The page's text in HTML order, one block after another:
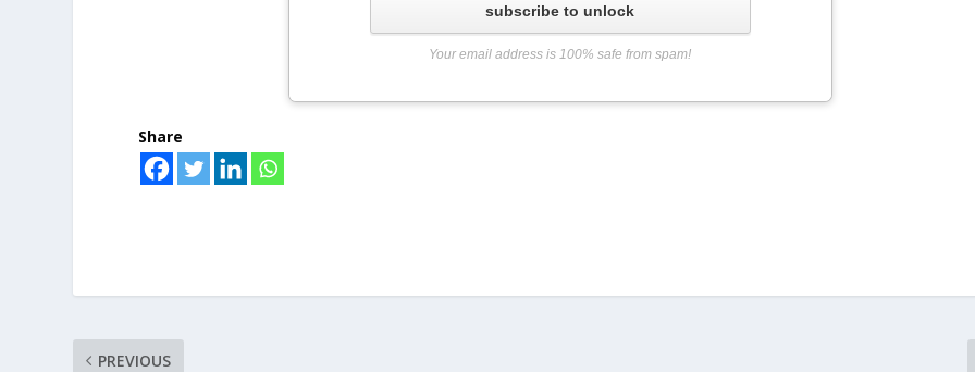
subscribe to unlock
Your email address is 100% safe from spam!
Share
PREVIOUS